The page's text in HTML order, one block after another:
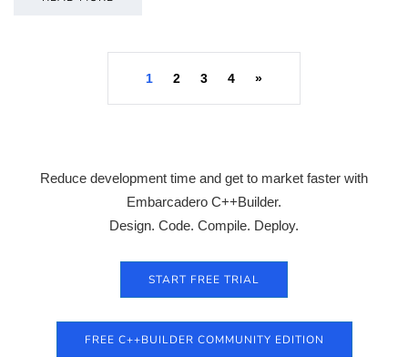
1 2 3 4 »
Reduce development time and get to market faster with
Embarcadero C++Builder.
Design. Code. Compile. Deploy.
START FREE TRIAL
FREE C++BUILDER COMMUNITY EDITION